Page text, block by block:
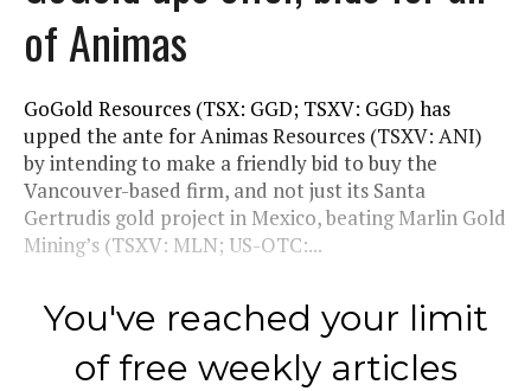
of Animas
GoGold Resources (TSX: GGD; TSXV: GGD) has
upped the ante for Animas Resources (TSXV: ANI)
by intending to make a friendly bid to buy the
Vancouver-based firm, and not just its Santa
Gertrudis gold project in Mexico, beating Marlin Gold
Mining’s (TSXV: MLN; US-OTC:...
You've reached your limit
of free weekly articles